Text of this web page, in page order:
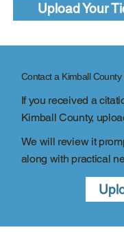
Upload Your
Contact a Kimball County
If you received a
Kimball County,
We will review it
along with practical